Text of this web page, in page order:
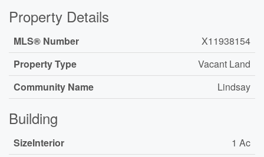
Property Details
MLS® Number
X11938154
Property Type
Vacant Land
Community Name
Lindsay
Building
SizeInterior
1 Ac